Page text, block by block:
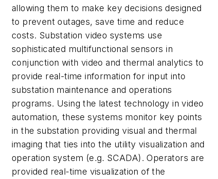
allowing them to make key decisions designed
to prevent outages, save time and reduce
costs. Substation video systems use
sophisticated multifunctional sensors in
conjunction with video and thermal analytics to
provide real-time information for input into
substation maintenance and operations
programs. Using the latest technology in video
automation, these systems monitor key points
in the substation providing visual and thermal
imaging that ties into the utility visualization and
operation system (e.g. SCADA). Operators are
provided real-time visualization of the